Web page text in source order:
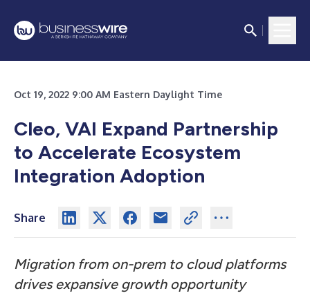
Oct 19, 2022 9:00 AM Eastern Daylight Time
Cleo, VAI Expand Partnership
to Accelerate Ecosystem
Integration Adoption
Share
Migration from on-prem to cloud platforms
drives expansive growth opportunity